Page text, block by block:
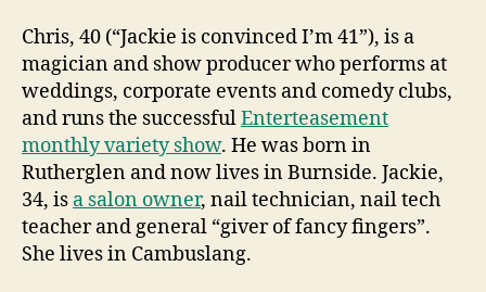
Chris, 40 (“Jackie is convinced I’m 41”), is a
magician and show producer who performs at
weddings, corporate events and comedy clubs,
and runs the successfulEnterteasement
monthly variety show. He was born in
Rutherglen and now lives in Burnside. Jackie,
34, is a salon owner, nail technician, nail tech
teacher and general “giver of fancy fingers”.
She lives in Cambuslang.